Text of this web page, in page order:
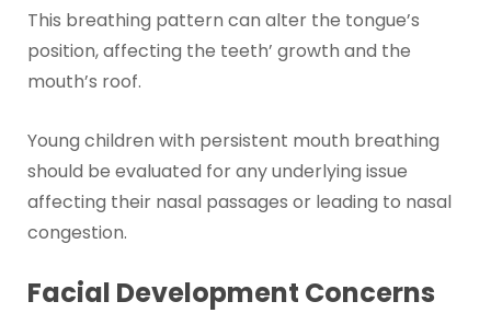
This breathing pattern can alter the tongue’s
position, affecting the teeth’ growth and the
mouth’s roof.
Young children with persistent mouth breathing
should be evaluated for any underlying issue
affecting their nasal passages or leading to nasal
congestion.
Facial Development Concerns